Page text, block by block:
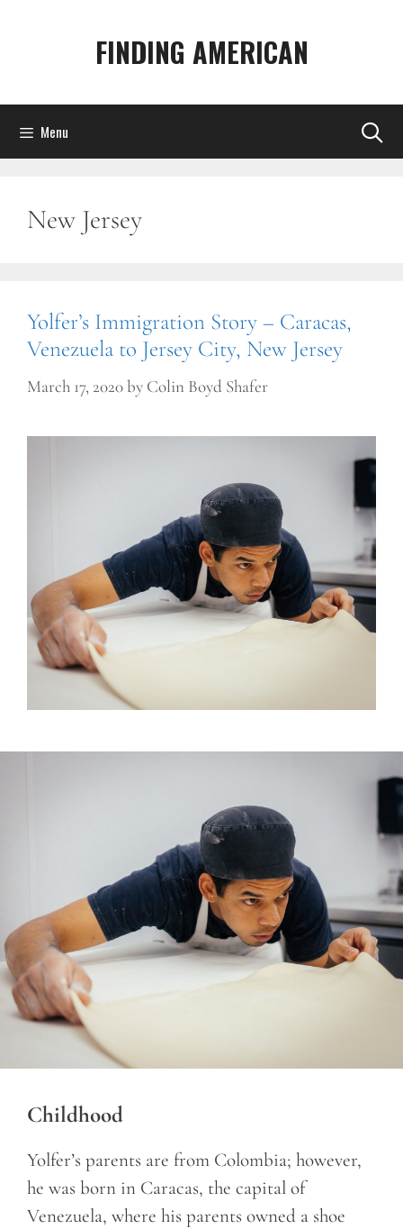
FINDING AMERICAN
Menu
New Jersey
Yolfer’s Immigration Story – Caracas,
Venezuela to Jersey City, New Jersey
March 17, 2020by Colin Boyd Shafer
Childhood
Yolfer’s parents are from Colombia; however,
he was born in Caracas, the capital of
Venezuela, where his parents owned a shoe